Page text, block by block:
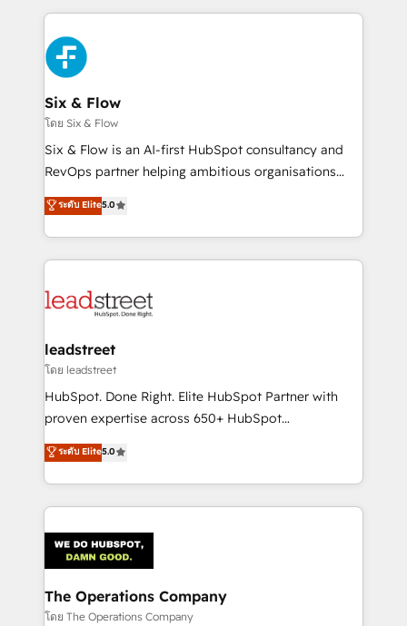
respuestas para empezar. Te ayudamos a identificar
el primer caso de uso que más impacto te dará.
días.
and fast growing scale ups including Sony, Rapyd,
Fiverr, XM Cyber, Bridgepointe Technologies, EMA
Design Automation and Uptive. 📊 RevOps & data
architecture 🔗 CRM migrations & End to end
integrations 🤖 AI workflows & enrichment 📘 Team
enablement & company-wide adoption We create
HubSpot environments that teams use with
confidence and that leadership can rely on for
Six & Flow
โดย Six & Flow
Six & Flow is an AI-first HubSpot consultancy and
RevOps partner helping ambitious organisations
grow with clarity, confidence, and intelligence.
Operating across the UK, Netherlands, Ireland, and
Canada, we’ve delivered thousands of successful
HubSpot projects for mid-market and enterprise
combine HubSpot, data, and AI to design connected
and technology for predictable, scalable revenue
growth. Our expertise spans RevOps, CRM and data
architecture, AI enablement, and strategic marketing,
delivered through our proprietary FLAIR framework
Partner and ISO 27001:2022 certified consultancy,
we blend strategy, creativity, and technology to help
ระดับ Elite5.0
leadstreet
โดย leadstreet
HubSpot. Done Right. Elite HubSpot Partner with
proven expertise across 650+ HubSpot
implementations. With 12+ years of HubSpot
experience, we help you use the HubSpot platform
to its fullest capacity, improve your current HubSpot
website, or build your new one.
ระดับ Elite5.0
The Operations Company
โดย The Operations Company